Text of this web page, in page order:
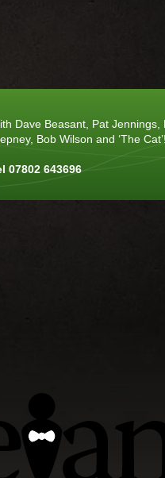
Dave Beasant, Pat Jennings,
Bob Wilson and ‘The Cat’!
07802 643696